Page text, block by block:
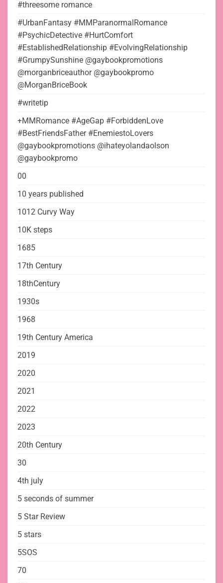
#threesome romance
#UrbanFantasy #MMParanormalRomance
#PsychicDetective #HurtComfort
#EstablishedRelationship #EvolvingRelationship
#GrumpySunshine @gaybookpromotions
@morganbriceauthor @gaybookpromo
@MorganBriceBook
#writetip
+MMRomance #AgeGap #ForbiddenLove
#BestFriendsFather #EnemiestoLovers
@gaybookpromotions @ihateyolandaolson
@gaybookpromo
00
10 years published
1012 Curvy Way
10K steps
1685
17th Century
18thCentury
1930s
1968
19th Century America
2019
2020
2021
2022
2023
20th Century
30
4th july
5 seconds of summer
5 Star Review
5 stars
5SOS
70